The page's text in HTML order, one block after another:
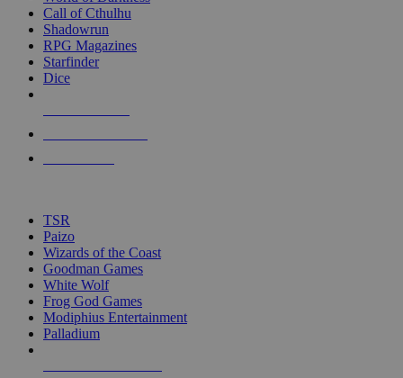
selected
touch
Call of Cthulhu
Shadowrun
RPG Magazines
Starfinder
Dice
TSR
Paizo
Wizards of the Coast
Goodman Games
White Wolf
Frog God Games
Modiphius Entertainment
Palladium